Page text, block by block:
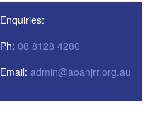
Enquiries:
Ph: 08 8128 4280
Email: admin@aoanjrr.org.au